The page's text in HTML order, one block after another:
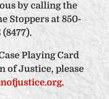
by calling the
Stoppers at 850-
(8477).
Playing Card
of Justice, please
.